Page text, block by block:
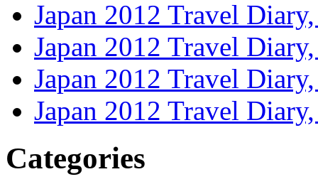
Japan 2012 Travel
Japan 2012 Travel
Japan 2012 Travel
Japan 2012 Travel
Categories